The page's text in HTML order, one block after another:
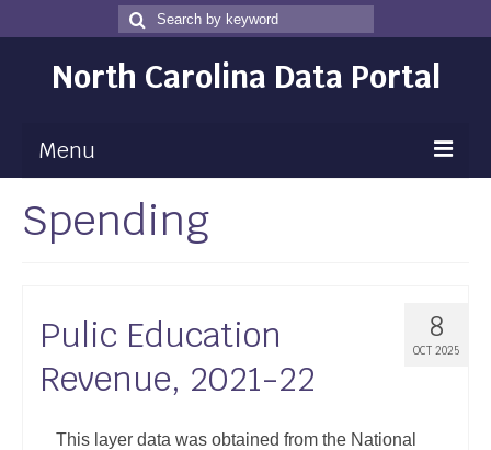
Search
for
Search
North Carolina Data Portal
Menu
Maps
Data
Community Health Assessment
NC Dashboard Gallery
Spending
8
OCT 2025
Pulic Education
Revenue, 2021-22
This layer data was obtained from the National